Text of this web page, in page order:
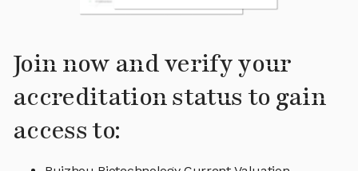
Join now and verify your
accreditation status to gain
access to: